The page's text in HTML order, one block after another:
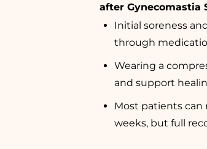
after Gynecomastia
Initial soreness
through
Wearing a
and support
Most patients
weeks, but full